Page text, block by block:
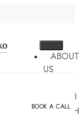
ABOUT
US
SEARCH
BOOK A CALL